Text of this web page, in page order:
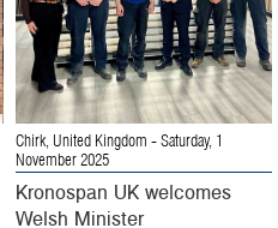
Chirk, United Kingdom - Saturday, 1
November 2025
Kronospan UK welcomes
Welsh Minister